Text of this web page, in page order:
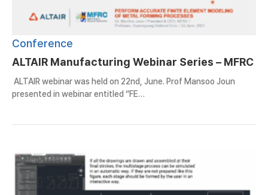
Conference
ALTAIR Manufacturing Webinar Series – MFRC
ALTAIR webinar was held on 22nd, June. Prof Mansoo Joun
presented in webinar entitled “FE…